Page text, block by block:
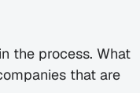
the process. What
that are